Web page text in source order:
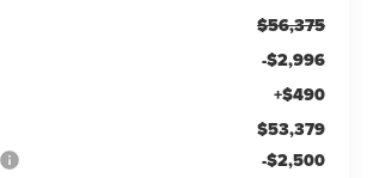
$56,375
-$2,996
+$490
$53,379
-$2,500